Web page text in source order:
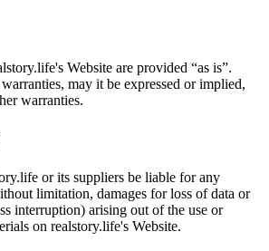
's Website are provided “as is”.
may it be expressed or implied,
warranties.
or its suppliers be liable for any
limitation, damages for loss of data or
interruption) arising out of the use or
on realstory.life's Website.